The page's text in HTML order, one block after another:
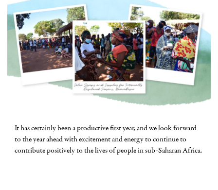
It has certainly been a productive first year, and we look forward
to the year ahead with excitement and energy to continue to
contribute positively to the lives of people in sub-Saharan Africa.